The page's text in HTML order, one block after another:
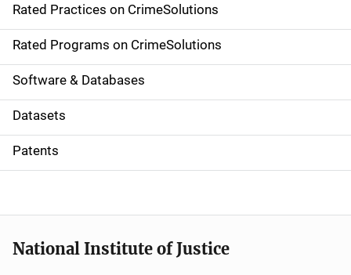
i
g
a
t
i
o
Rated Practices on CrimeSolutions
Rated Programs on CrimeSolutions
Software & Databases
Datasets
Patents
National Institute of Justice